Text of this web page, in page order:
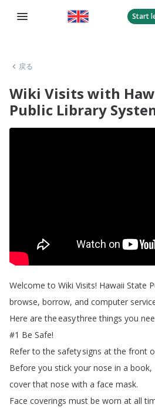
Start
戻る
Wiki Visits with
Public Library
Welcome to Wiki Visits! Hawaii State
browse, borrow, and computer
Here are theeasythree things you
#1 Be Safe!
Refer to the safetysigns at the front
Before you stick your nose in a book,
cover that nose with a face mask.
Face coverings must be worn at all